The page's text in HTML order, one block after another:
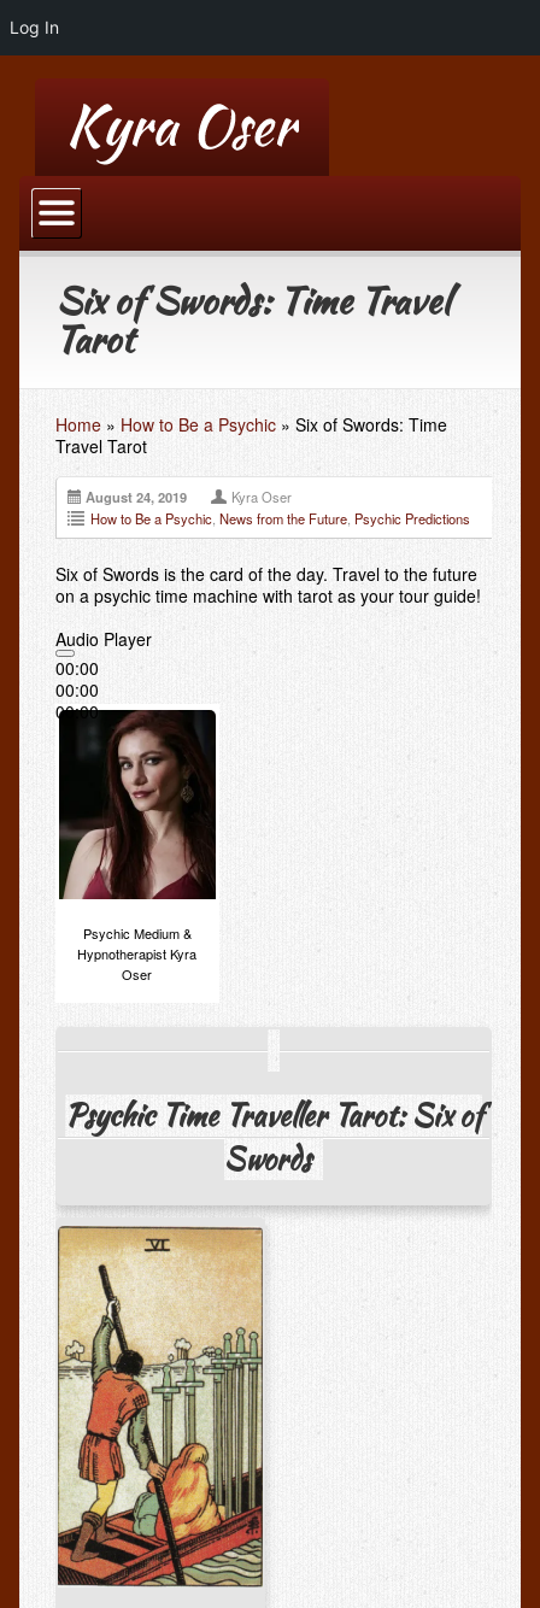
Kyra’s Blog
Blog Advertising: Top 100 Psychic Blogger
Hypnotherapy by Phone or Skype
Past Life Regression
Weight Loss Hypnotherapy
Smoking Hypnosis
Hypnotherapy Forms
Sale
Psychic Readings
Services
Psychic Tarot Reading: What to Expect
Medium Readings: *Is it Genuine? *How to Get the Most
Out of Your Séance
Radio
Kyra on KKNW Radio
Testimonials
Write A Review
Psychic Art Shoppe
Psychic Art Gallery
Session Recordings
Session Recordings and MP3s
Books
FAQs
FAQs About Psychic Readings
Privacy Policy
Six of Swords: Time Travel
Tarot
Home» How to Be a Psychic» Six of Swords: Time
Travel Tarot
August 24, 2019
Kyra Oser
How to Be a Psychic, News from the Future, Psychic Predictions
Six of Swords is the card of the day. Travel to the future
on a psychic time machine with tarot as your tour guide!
Audio Player
00:00
00:00
00:00
Psychic Medium &
Hypnotherapist Kyra
Oser
Psychic Time Traveller Tarot: Six of
Swords
Log In